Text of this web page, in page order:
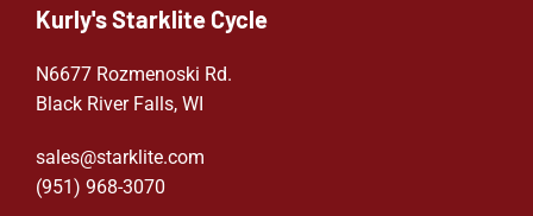
Kurly's Starklite Cycle
N6677 Rozmenoski Rd.
Black River Falls, WI
sales@starklite.com
(951) 968-3070